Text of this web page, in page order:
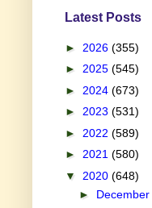
Latest Posts
► 2026 (355)
► 2025 (545)
► 2024 (673)
► 2023 (531)
► 2022 (589)
► 2021 (580)
▼ 2020 (648)
► December